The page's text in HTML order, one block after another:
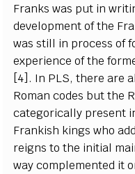
Franks was put in
development of the
was still in process of
experience of the
[4]. In PLS, there are
Roman codes but the
categorically present
Frankish kings who
reigns to the initial
way complemented it